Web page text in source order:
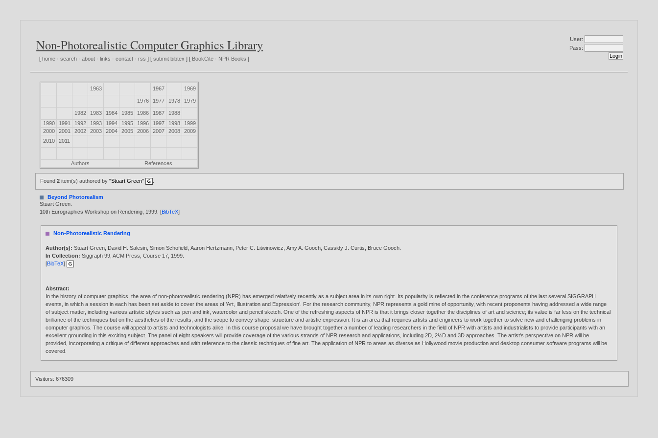
Non-Photorealistic Computer Graphics Library
[ home ·search ·about · links ·contact ·rss ] [submit bibtex ] [ BookCite · NPR Books ]
User:
Pass:
1963 1967 1969
1976 1977 1978 1979
1982 1983 1984 1985 1986 1987
1988
1990
1991 1992 1993 1994 1995 1996 1997 1998
1999
2000
2001 2002 2003 2004 2005 2006 2007 2008
2009
2010
2011
Authors References
Found2 item(s) authored by"Stuart Green"
Beyond Photorealism
Stuart Green
10th Eurographics Workshop on Rendering, 1999 . [BibTeX]
Non-Photorealistic Rendering
Author(s):Stuart Green David H. Salesin ,Simon Schofield ,Aaron Hertzmann Peter C. Litwinowicz ,Amy A. Gooch ,Cassidy J. Curtis Bruce Gooch
In Collection:Siggraph 99, ACM Press, Course 17, 1999
[BibTeX]
Abstract:
In the history of computer graphics, the area of non-photorealistic rendering (NPR) has emerged relatively recently as a subject area in its own right. Its popularity is reflected in the conference programs of the last several SIGGRAPH
events, in which a session in each has been set aside to cover the areas of ’Art, Illustration and Expression’. For the research community, NPR represents a gold mine of opportunity, with recent proponents having addressed a wide range
of subject matter, including various artistic styles such as pen and ink, watercolor and pencil sketch. One of the refreshing aspects of NPR is that it brings closer together the disciplines of art and science; its value is far less on the technical
brilliance of the techniques but on the aesthetics of the results, and the scope to convey shape, structure and artistic expression. It is an area that requires artists and engineers to work together to solve new and challenging problems in
computer graphics. The course will appeal to artists and technologists alike. In this course proposal we have brought together a number of leading researchers in the field of NPR with artists and industrialists to provide participants with an
excellent grounding in this exciting subject. The panel of eight speakers will provide coverage of the various strands of NPR research and applications, including 2D, 2½D and 3D approaches. The artist's perspective on NPR will be
provided, incorporating a critique of different approaches and with reference to the classic techniques of fine art. The application of NPR to areas as diverse as Hollywood movie production and desktop consumer software programs will be
covered.
Visitors: 676309